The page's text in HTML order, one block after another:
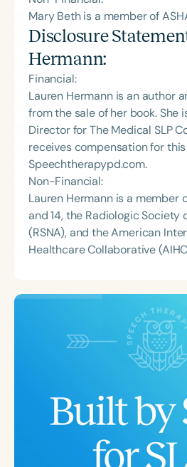
Mary Beth is a member of
Disclosure
Hermann:
Financial:
Lauren Hermann is an author
from the sale of her book. She
Director for The Medical SLP
receives compensation for
Speechtherapypd.com.
Non-Financial:
Lauren Hermann is a member
and 14, the Radiologic Society
(RSNA), and the American
Healthcare Collaborative